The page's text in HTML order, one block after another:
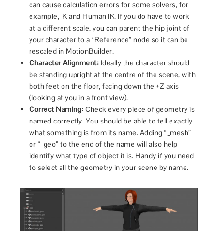
can cause calculation errors for some solvers, for
example, IK and Human IK. If you do have to work
at a different scale, you can parent the hip joint of
your character to a “Reference” node so it can be
rescaled in MotionBuilder.
Character Alignment: Ideally the character should
be standing upright at the centre of the scene, with
both feet on the floor, facing down the +Z axis
(looking at you in a front view).
Correct Naming: Check every piece of geometry is
named correctly. You should be able to tell exactly
what something is from its name. Adding “_mesh”
or “_geo” to the end of the name will also help
identify what type of object it is. Handy if you need
to select all the geometry in your scene by name.